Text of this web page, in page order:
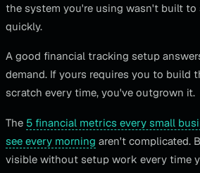
the system you're using wasn't built to
quickly.
A good financial tracking setup
demand. If yours requires you to build
scratch every time, you've outgrown it.
The 5 financial metrics every small
see every morning aren't complicated.
visible without setup work every time